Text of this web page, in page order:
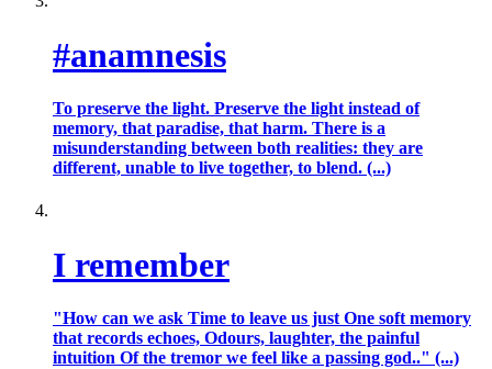
#anamnesis
To preserve the light. Preserve the light instead of
memory, that paradise, that harm. There is a
misunderstanding between both realities: they are
different, unable to live together, to blend. (...)
I remember
"How can we ask Time to leave us just One soft memory
that records echoes, Odours, laughter, the painful
intuition Of the tremor we feel like a passing god.." (...)